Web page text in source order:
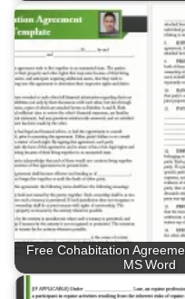
Free Cohabitation
MS Word